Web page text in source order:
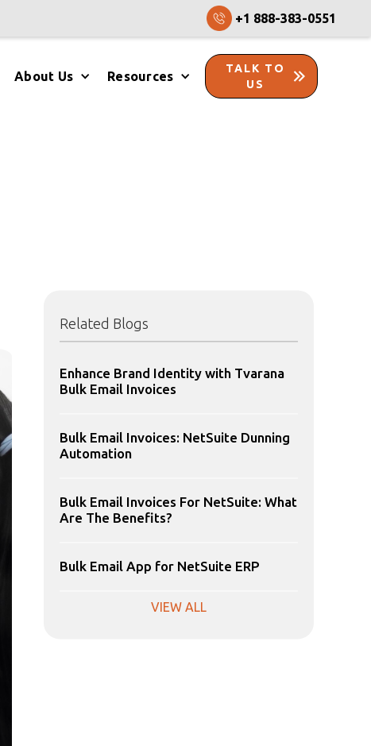
+1 888-383-0551
About Us Resources
TALK TO
US
Related Blogs
Enhance Brand Identity with Tvarana
Bulk Email Invoices
Bulk Email Invoices: NetSuite Dunning
Automation
Bulk Email Invoices For NetSuite: What
Are The Benefits?
Bulk Email App for NetSuite ERP
VIEW ALL